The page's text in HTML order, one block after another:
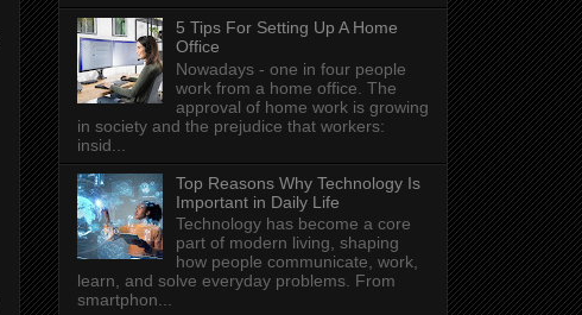
5 Tips For Setting Up A Home
Office
Nowadays - one in four people
work from a home office. The
approval of home work is growing
in society and the prejudice that workers:
insid...
Top Reasons Why Technology Is
Important in Daily Life
Technology has become a core
part of modern living, shaping
how people communicate, work,
learn, and solve everyday problems. From
smartphon...